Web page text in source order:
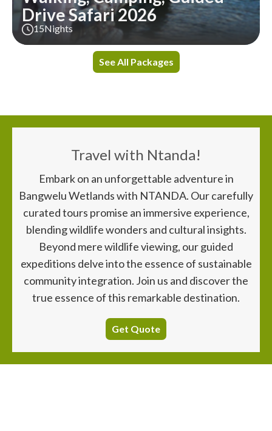
Drive Safari 2026
15Nights
See All Packages
Travel with Ntanda!
Embark on an unforgettable adventure in
Bangwelu Wetlands with NTANDA. Our carefully
curated tours promise an immersive experience,
blending wildlife wonders and cultural insights.
Beyond mere wildlife viewing, our guided
expeditions delve into the essence of sustainable
community integration. Join us and discover the
true essence of this remarkable destination.
Get Quote